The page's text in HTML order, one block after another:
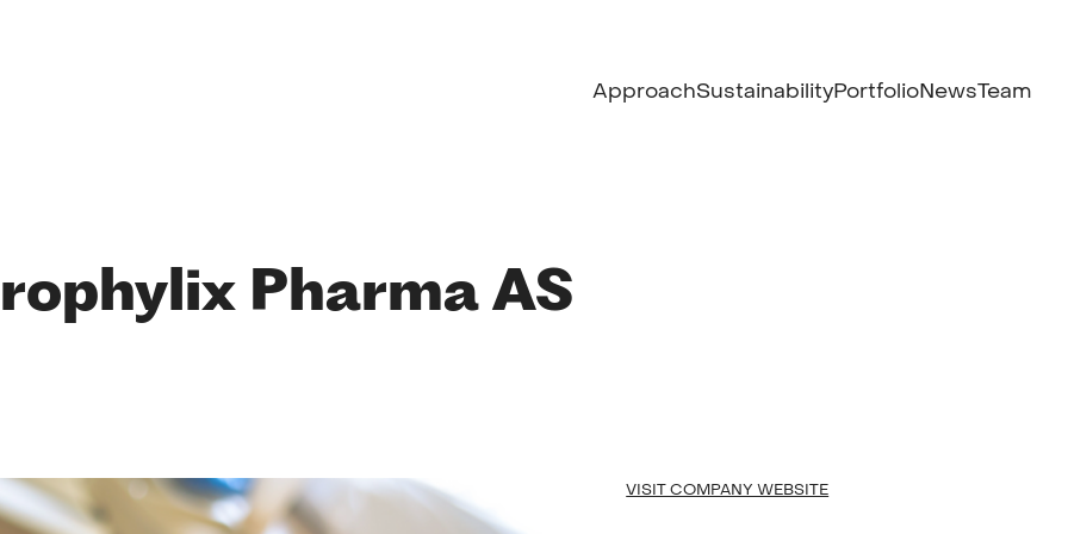
ApproachSustainabilityPortfolioNewsTeam
Pharma AS
VISIT COMPANY WEBSITE